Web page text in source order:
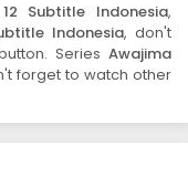
7 Subtitle Indonesia
Subtitle Indonesia,
Indonesia, don't
Series Awajima
forget to watch other